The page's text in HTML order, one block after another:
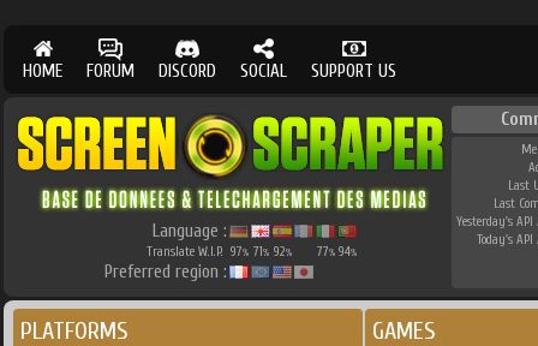
HOME FORUM DISCORD SOCIAL SUPPORT US
Language :
Translate W.I.P. 97% 71% 92% 77% 94%
Preferred region :
Last
Last
Yesterday's API
Today's API
PLATFORMS GAMES